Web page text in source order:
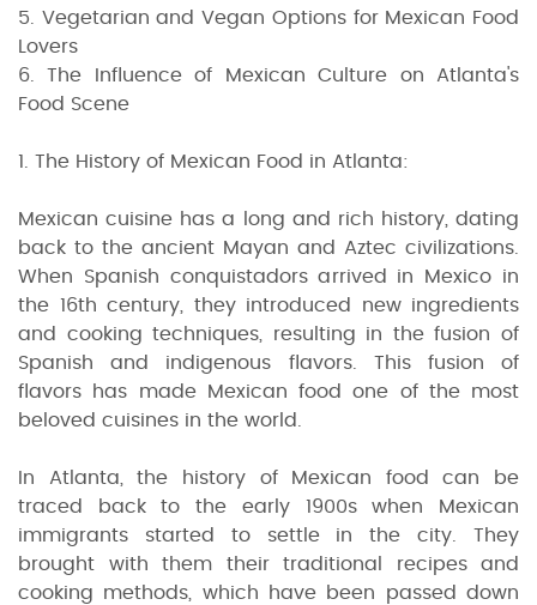
5. Vegetarian and Vegan Options for Mexican Food
Lovers
6. The Influence of Mexican Culture on Atlanta's
Food Scene
1. The History of Mexican Food in Atlanta:
Mexican cuisine has a long and rich history, dating
back to the ancient Mayan and Aztec civilizations.
When Spanish conquistadors arrived in Mexico in
the 16th century, they introduced new ingredients
and cooking techniques, resulting in the fusion of
Spanish and indigenous flavors. This fusion of
flavors has made Mexican food one of the most
beloved cuisines in the world.
In Atlanta, the history of Mexican food can be
traced back to the early 1900s when Mexican
immigrants started to settle in the city. They
brought with them their traditional recipes and
cooking methods, which have been passed down